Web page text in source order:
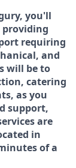
you'll
requiring
and
will be to
catering
as you
support,
are
in
of a